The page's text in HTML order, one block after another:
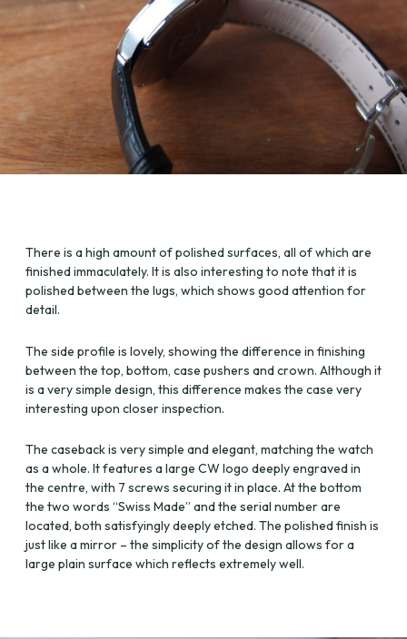
There is a high amount of polished surfaces, all of which are
finished immaculately. It is also interesting to note that it is
polished between the lugs, which shows good attention for
detail.
The side profile is lovely, showing the difference in finishing
between the top, bottom, case pushers and crown. Although it
is a very simple design, this difference makes the case very
interesting upon closer inspection.
The caseback is very simple and elegant, matching the watch
as a whole. It features a large CW logo deeply engraved in
the centre, with 7 screws securing it in place. At the bottom
the two words “Swiss Made” and the serial number are
located, both satisfyingly deeply etched. The polished finish is
just like a mirror – the simplicity of the design allows for a
large plain surface which reflects extremely well.